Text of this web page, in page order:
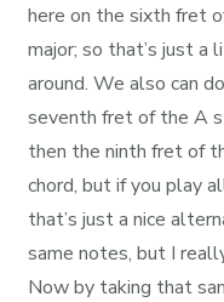
here on the sixth fret
major; so that’s just
around. We also can
seventh fret of the A
then the ninth fret of
chord, but if you play
that’s just a nice
same notes, but I
Now by taking that